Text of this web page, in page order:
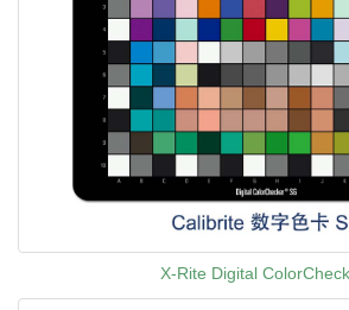
X-Rite Digital